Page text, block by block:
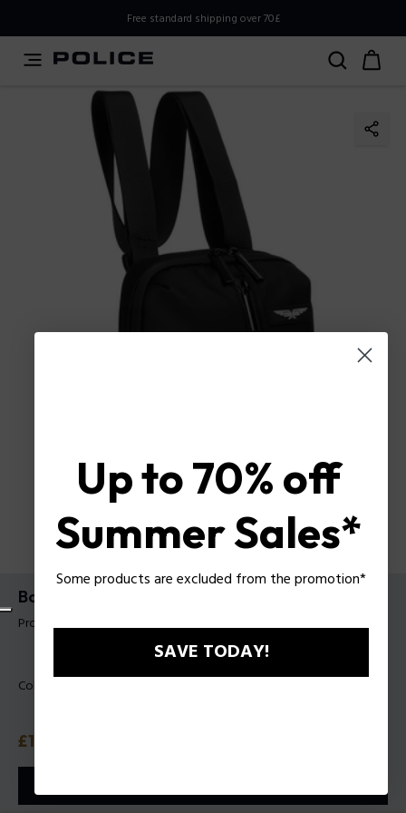
Free standard shipping over 70£
Bodybag Mike Police For Man
Product tag: PLBO00016T
Color:
Price
£119
PLEASE SELECT YOUR MARKET
Kingdom,UK,Great Britain, but it appears you should be
browsing from International . How would you like to
Go to
International
Stay in United
Kingdom,UK,Great Britain
Up to 70% off
Summer Sales*
Some products are excluded from the promotion*
SAVE TODAY!